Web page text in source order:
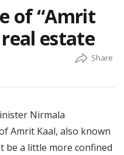
of “Amrit
estate
Nirmala
Amrit Kaal, also known
be a little more confined